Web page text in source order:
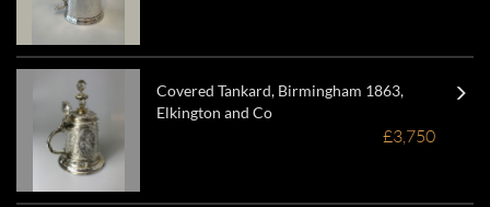
Covered Tankard, Birmingham 1863,
Elkington and Co
£3,750